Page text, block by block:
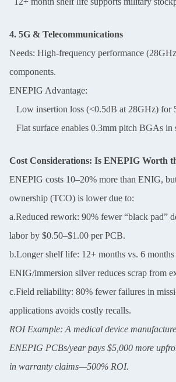
4. 5G & Telecommunications
Needs: High-frequency performance
components.
ENEPIG Advantage:
Low insertion loss (<0.5dB at 28GHz) for
Flat surface enables 0.3mm pitch BGAs in
Cost Considerations: Is ENEPIG Worth
ENEPIG costs 10–20% more than ENIG,
ownership (TCO) is lower due to:
a.Reduced rework: 90% fewer “black pad”
labor by $0.50–$1.00 per PCB.
b.Longer shelf life: 12+ months vs. 6
ENIG/immersion silver reduces scrap from
c.Field reliability: 80% fewer failures in
applications avoids costly recalls.
ROI Example: A medical device
ENEPIG PCBs/year pays $5,000 more
in warranty claims—500% ROI.